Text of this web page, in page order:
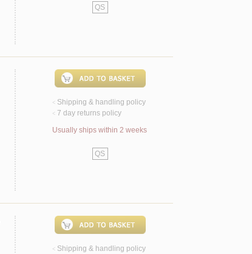
QS
< Shipping & handling policy
< 7 day returns policy
Usually ships within 2 weeks
QS
< Shipping & handling policy